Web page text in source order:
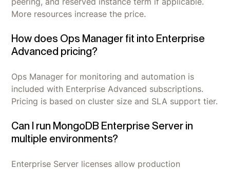
More resources increase the price.
How does Ops Manager fit into Enterprise
Advanced pricing?
Ops Manager for monitoring and automation is
included with Enterprise Advanced subscriptions.
Pricing is based on cluster size and SLA support tier.
Can I run MongoDB Enterprise Server in
multiple environments?
Enterprise Server licenses allow production